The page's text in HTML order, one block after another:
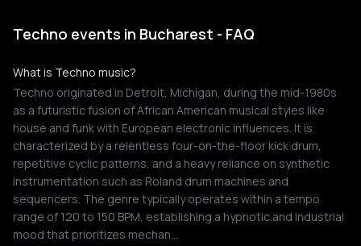
Techno events in Bucharest - FAQ
What is Techno music?
Techno originated in Detroit, Michigan, during the mid-1980s
as a futuristic fusion of African American musical styles like
house and funk with European electronic influences. It is
characterized by a relentless four-on-the-floor kick drum,
repetitive cyclic patterns, and a heavy reliance on synthetic
instrumentation such as Roland drum machines and
sequencers. The genre typically operates within a tempo
range of 120 to 150 BPM, establishing a hypnotic and industrial
mood that prioritizes mechan…